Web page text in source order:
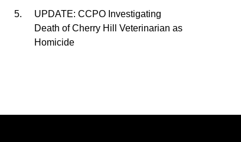
UPDATE: CCPO Investigating
Death of Cherry Hill Veterinarian as
Homicide